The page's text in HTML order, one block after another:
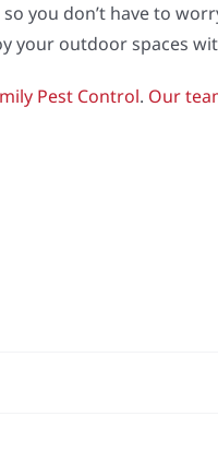
you don’t have to
your outdoor spaces
Pest Control. Our